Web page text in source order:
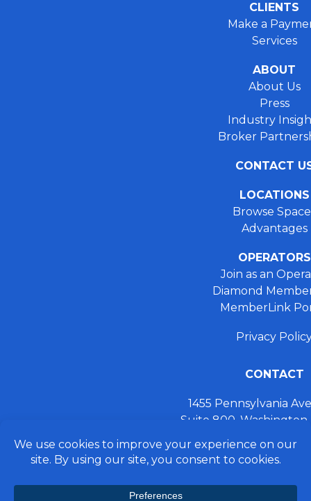
CLIENTS
Make a
Services
ABOUT
About Us
Press
Industry
Broker
CONTACT
LOCATIONS
Browse
Advantages
OPERATORS
Join as an
Diamond
MemberLink
Privacy
CONTACT
1455 Pennsylvania
Suite 800,
+